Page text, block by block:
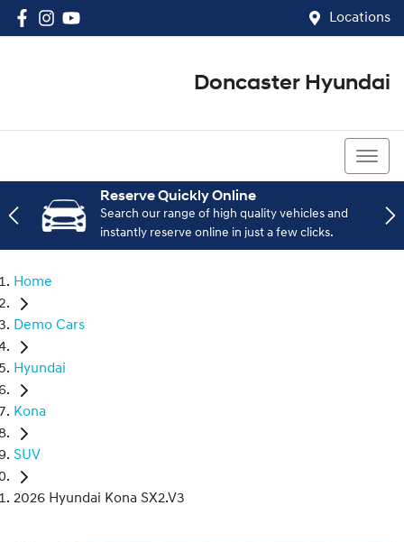
Locations
Doncaster Hyundai
Reserve Quickly Online
Search our range of high quality vehicles and
instantly reserve online in just a few clicks.
Home
Demo Cars
Hyundai
Kona
SUV
2026 Hyundai Kona SX2.V3